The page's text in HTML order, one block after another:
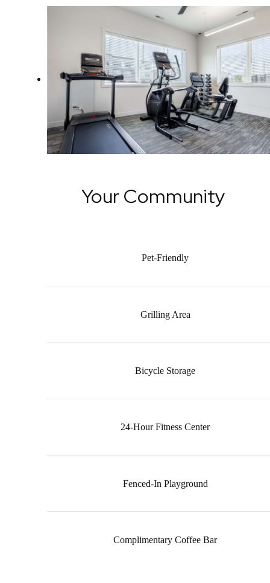
Your Community
Pet-Friendly
Grilling Area
Bicycle Storage
24-Hour Fitness Center
Fenced-In Playground
Complimentary Coffee Bar